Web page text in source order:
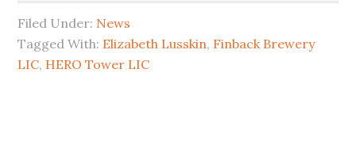
Leaving,
Hero
a
Filed Under: News
Tagged With: Elizabeth Lusskin, Finback Brewery
LIC, HERO Tower LIC